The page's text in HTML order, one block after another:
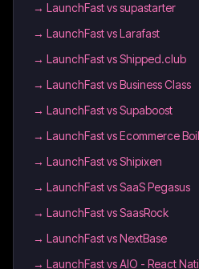
→ LaunchFast vs supastarter
→ LaunchFast vs Larafast
→ LaunchFast vs Shipped.club
→ LaunchFast vs Business Class
→ LaunchFast vs Supaboost
→ LaunchFast vs Ecommerce
→ LaunchFast vs Shipixen
→ LaunchFast vs SaaS Pegasus
→ LaunchFast vs SaasRock
→ LaunchFast vs NextBase
→ LaunchFast vs AIO - React